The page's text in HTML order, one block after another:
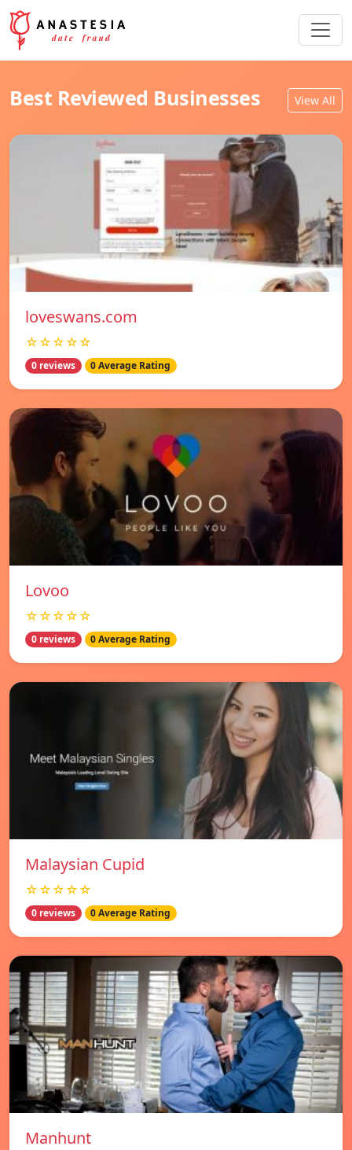
Best Reviewed Businesses View All
loveswans.com
☆☆☆☆☆
0 reviews 0 Average Rating
Lovoo
☆☆☆☆☆
0 reviews 0 Average Rating
Malaysian Cupid
☆☆☆☆☆
0 reviews 0 Average Rating
Manhunt